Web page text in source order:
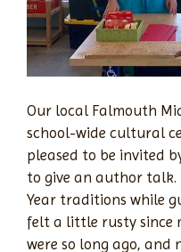
Our local Falmouth
school-wide cultural
pleased to be invited
to give an author talk.
Year traditions while
felt a little rusty since
were so long ago,